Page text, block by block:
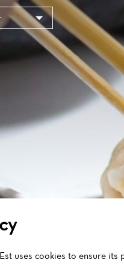
uses cookies to ensure